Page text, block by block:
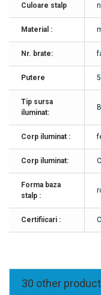
Culoare stalp
Material :
Nr. brate:
Putere
Tip sursa
iluminat:
Corp iluminat :
Corp iluminat:
Forma baza
stalp :
Certifiicari :
30 other